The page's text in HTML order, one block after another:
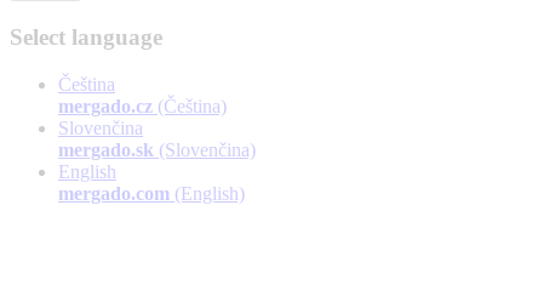
Select language
Čeština
mergado.cz (Čeština)
Slovenčina
mergado.sk (Slovenčina)
English
mergado.com (English)